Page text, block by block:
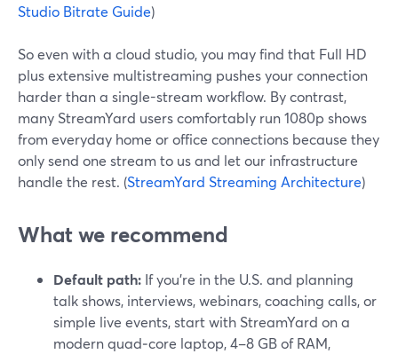
Studio Bitrate Guide)
So even with a cloud studio, you may find that Full HD
plus extensive multistreaming pushes your connection
harder than a single-stream workflow. By contrast,
many StreamYard users comfortably run 1080p shows
from everyday home or office connections because they
only send one stream to us and let our infrastructure
handle the rest. (StreamYard Streaming Architecture)
What we recommend
Default path: If you’re in the U.S. and planning
talk shows, interviews, webinars, coaching calls, or
simple live events, start with StreamYard on a
modern quad‑core laptop, 4–8 GB of RAM,